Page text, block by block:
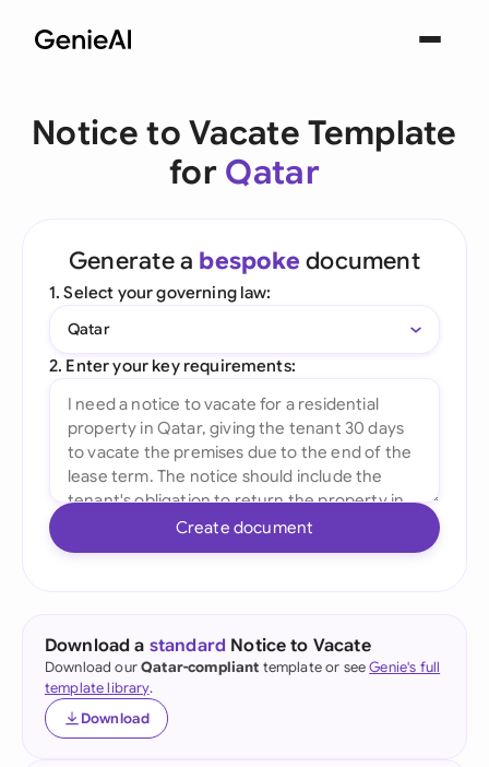
Notice to Vacate Template
for Qatar
Generate a bespoke document
1. Select your governing law:
Qatar
2. Enter your key requirements:
Create document
Download a standard Notice to Vacate
Download ourQatar-compliant template or seeGenie's full
template library.
Download